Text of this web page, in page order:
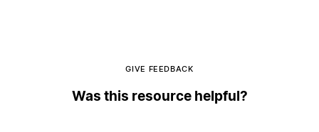
GIVE FEEDBACK
Was this resource helpful?